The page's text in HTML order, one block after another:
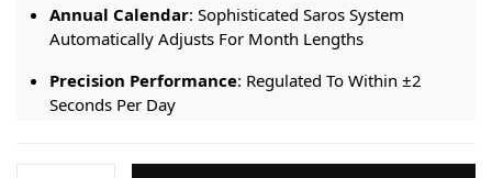
Annual Calendar: Sophisticated Saros System
Automatically Adjusts For Month Lengths
Precision Performance: Regulated To Within ±2
Seconds Per Day
Weekend-ready Performance